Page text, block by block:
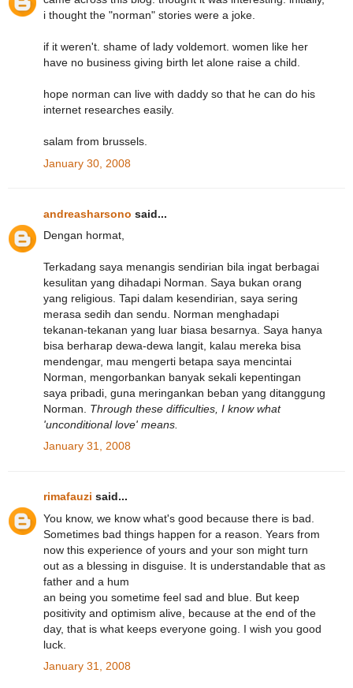
i thought the "norman" stories were a joke.
if it weren't. shame of lady voldemort. women like her
have no business giving birth let alone raise a child.
hope norman can live with daddy so that he can do his
internet researches easily.
salam from brussels.
January 30, 2008
andreasharsono said...
Dengan hormat,
Terkadang saya menangis sendirian bila ingat berbagai
kesulitan yang dihadapi Norman. Saya bukan orang
yang religious. Tapi dalam kesendirian, saya sering
merasa sedih dan sendu. Norman menghadapi
tekanan-tekanan yang luar biasa besarnya. Saya hanya
bisa berharap dewa-dewa langit, kalau mereka bisa
mendengar, mau mengerti betapa saya mencintai
Norman, mengorbankan banyak sekali kepentingan
saya pribadi, guna meringankan beban yang ditanggung
Norman. Through these difficulties, I know what
'unconditional love' means.
January 31, 2008
rimafauzi said...
You know, we know what's good because there is bad.
Sometimes bad things happen for a reason. Years from
now this experience of yours and your son might turn
out as a blessing in disguise. It is understandable that as
father and a hum
an being you sometime feel sad and blue. But keep
positivity and optimism alive, because at the end of the
day, that is what keeps everyone going. I wish you good
luck.
January 31, 2008